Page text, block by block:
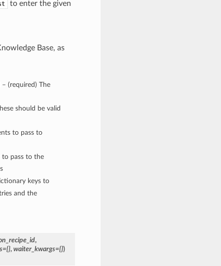
to enter the given
Base, as
– (required) The
should be valid
to pass to
pass to the
keys to
and the
,
, waiter_kwargs={})